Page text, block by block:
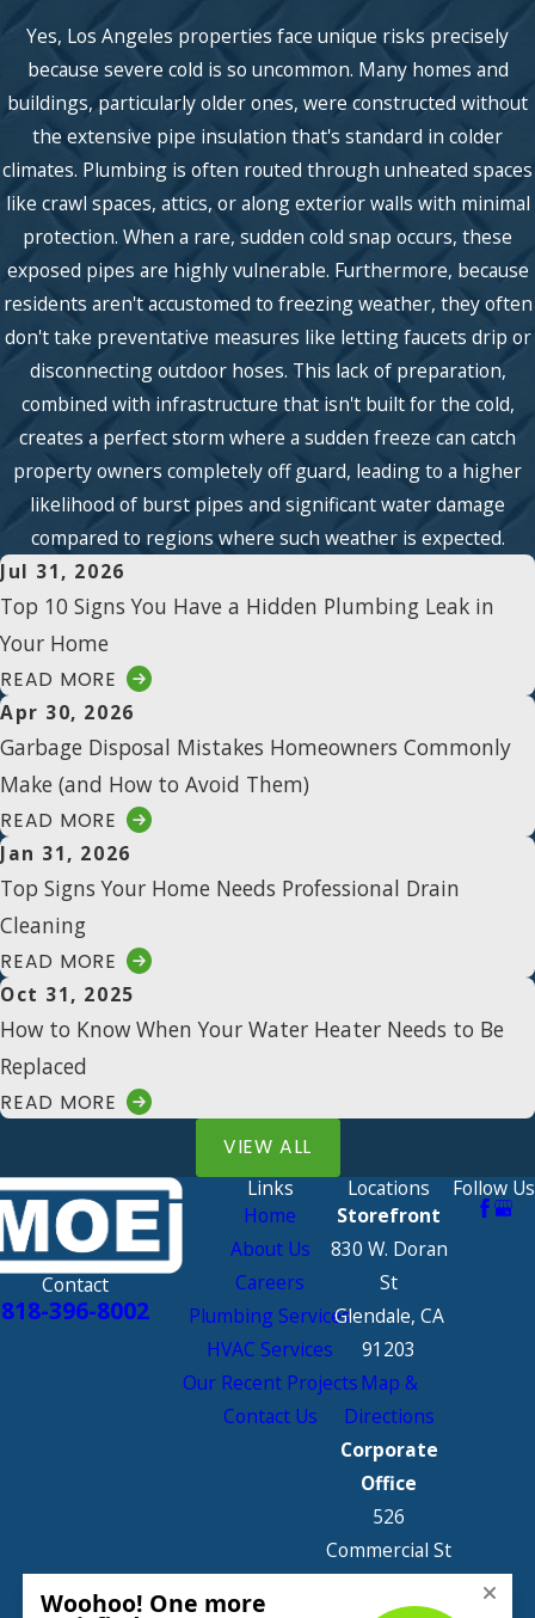
Yes, Los Angeles properties face unique risks precisely
because severe cold is so uncommon. Many homes and
buildings, particularly older ones, were constructed without
the extensive pipe insulation that's standard in colder
climates. Plumbing is often routed through unheated spaces
like crawl spaces, attics, or along exterior walls with minimal
protection. When a rare, sudden cold snap occurs, these
exposed pipes are highly vulnerable. Furthermore, because
residents aren't accustomed to freezing weather, they often
don't take preventative measures like letting faucets drip or
disconnecting outdoor hoses. This lack of preparation,
combined with infrastructure that isn't built for the cold,
creates a perfect storm where a sudden freeze can catch
property owners completely off guard, leading to a higher
likelihood of burst pipes and significant water damage
compared to regions where such weather is expected.
Jul 31, 2026
Top 10 Signs You Have a Hidden Plumbing Leak in
Your Home
READ MORE
Apr 30, 2026
Garbage Disposal Mistakes Homeowners Commonly
Make (and How to Avoid Them)
READ MORE
Jan 31, 2026
Top Signs Your Home Needs Professional Drain
Cleaning
READ MORE
Oct 31, 2025
How to Know When Your Water Heater Needs to Be
Replaced
READ MORE
VIEW ALL
Contact
818-396-8002
Links
Home
About Us
Careers
Plumbing Services
HVAC Services
Our Recent Projects
Contact Us
Locations
Storefront
830 W. Doran
St
Glendale, CA
91203
Map &
Directions
Corporate
Office
526
Commercial St
Follow Us